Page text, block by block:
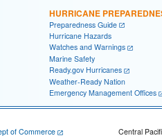
HURRICANE
Preparedness Guide
Hurricane Hazards
Watches and Warnings
Marine Safety
Ready.gov Hurricanes
Weather-Ready Nation
Emergency Management Offices
of Commerce
Central